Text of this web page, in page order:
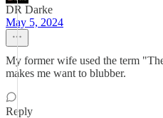
DR Darke
May 5, 2024
My former wife used the term
makes me want to blubber.
Reply